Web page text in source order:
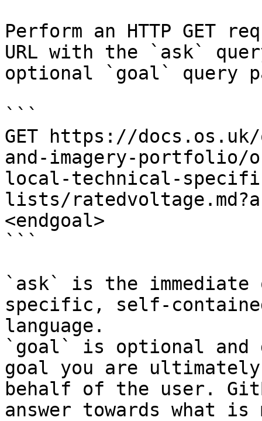
Perform an HTTP GET
URL with the `ask`
optional `goal` query
```
GET https://docs.os.uk/
and-imagery-portfolio/
local-technical-
lists/
<endgoal>
```
`ask` is the
specific, self-
language.
`goal` is optional and
goal you are
behalf of the user.
answer towards what